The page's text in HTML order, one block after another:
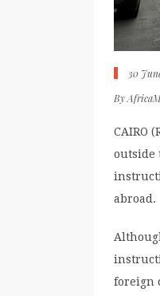
30
By
CAIRO
outside
abroad.
foreign